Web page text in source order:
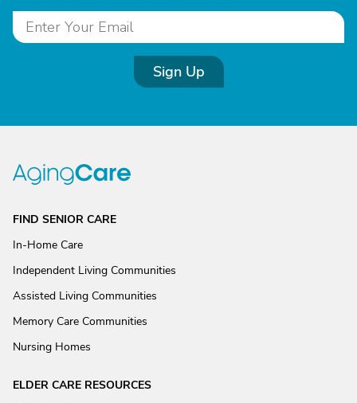
Sign Up
FIND SENIOR CARE
In-Home Care
Independent Living Communities
Assisted Living Communities
Memory Care Communities
Nursing Homes
ELDER CARE RESOURCES